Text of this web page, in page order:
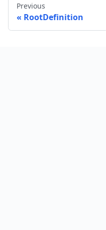
Previous
RootDefinition